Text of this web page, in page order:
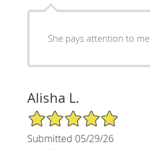
She pays attention to
Alisha L.
5/5 Star Rating
Submitted 05/29/26